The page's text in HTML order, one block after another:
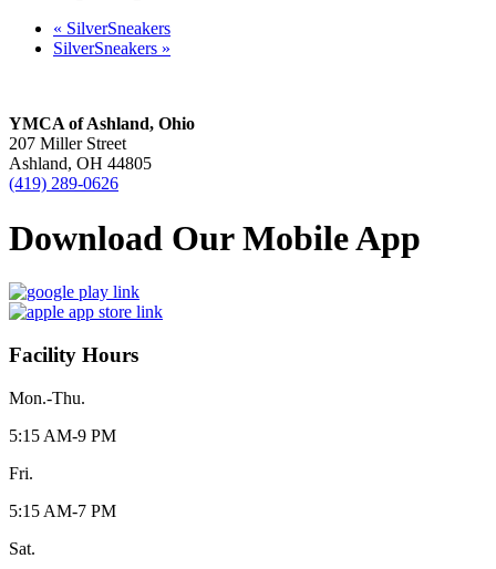
« SilverSneakers
SilverSneakers »
YMCA of Ashland, Ohio
207 Miller Street
Ashland, OH 44805
(419) 289-0626
Download Our Mobile App
Facility Hours
Mon.-Thu.
5:15 AM-9 PM
Fri.
5:15 AM-7 PM
Sat.